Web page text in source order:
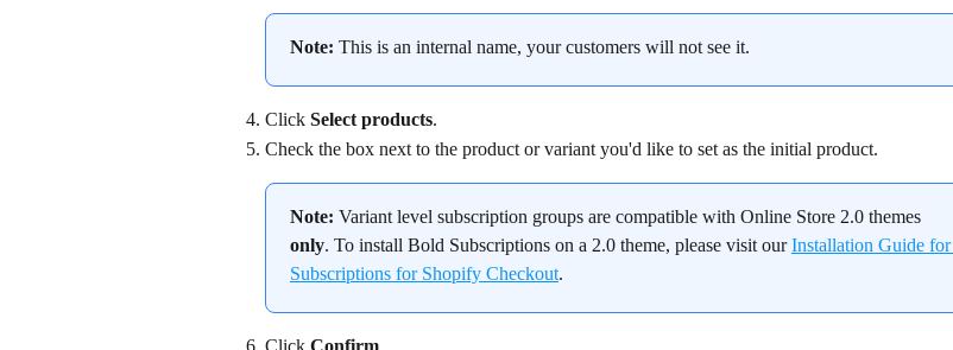
Note: This is an internal name, your customers will not see it.
Click Select products.
Check the box next to the product or variant you'd like to set as the initial product.
Note: Variant level subscription groups are compatible with Online Store 2.0 themes
only. To install Bold Subscriptions on a 2.0 theme, please visit our Installation Guide for
Subscriptions for Shopify Checkout.